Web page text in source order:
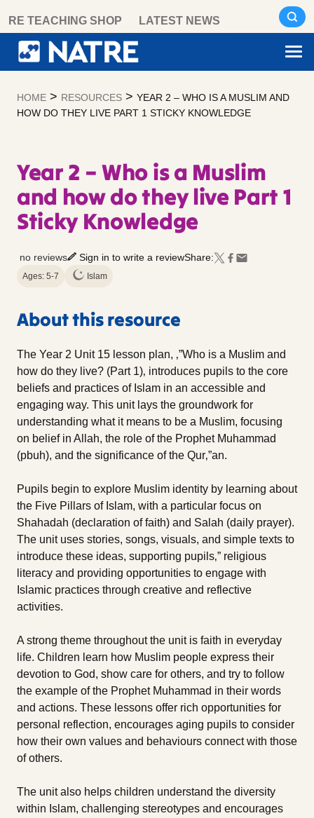
content
RE TEACHING SHOP LATEST NEWS
HOME > RESOURCES > YEAR 2 – WHO IS A MUSLIM AND
HOW DO THEY LIVE PART 1 STICKY KNOWLEDGE
Year 2 – Who is a Muslim
and how do they live Part 1
Sticky Knowledge
no reviews Sign in to write a reviewShare:
Ages: 5-7 Islam
About this resource
The Year 2 Unit 15 lesson plan, ‚”Who is a Muslim and
how do they live? (Part 1)‚ introduces pupils to the core
beliefs and practices of Islam in an accessible and
engaging way. This unit lays the groundwork for
understanding what it means to be a Muslim, focusing
on belief in Allah, the role of the Prophet Muhammad
(pbuh), and the significance of the Qur‚”an.
Pupils begin to explore Muslim identity by learning about
the Five Pillars of Islam, with a particular focus on
Shahadah (declaration of faith) and Salah (daily prayer).
The unit uses stories, songs, visuals, and simple texts to
introduce these ideas, supporting pupils‚” religious
literacy and providing opportunities to engage with
Islamic practices through creative and reflective
activities.
A strong theme throughout the unit is faith in everyday
life. Children learn how Muslim people express their
devotion to God, show care for others, and try to follow
the example of the Prophet Muhammad in their words
and actions. These lessons offer rich opportunities for
personal reflection, encourages aging pupils to consider
how their own values and behaviours connect with those
of others.
The unit also helps children understand the diversity
within Islam, challenging stereotypes and encourages